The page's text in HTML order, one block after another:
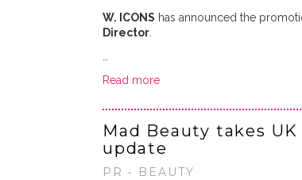
W. ICONS has announced the
Director
Read more
Mad Beauty takes
update
PR • BEAUTY